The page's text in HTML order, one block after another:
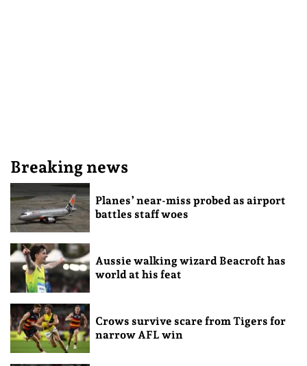
Breaking news
Planes’ near-miss probed as airport
battles staff woes
Aussie walking wizard Beacroft has
world at his feat
Crows survive scare from Tigers for
narrow AFL win